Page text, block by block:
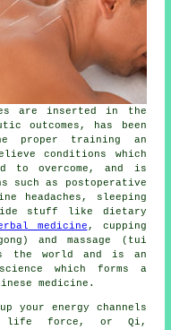
are inserted in the
outcomes, has been
proper training an
conditions which
to overcome, and is
as postoperative
headaches, sleeping
stuff like dietary
medicine , cupping
and massage (tui
the world and is an
which forms a
medicine.
your energy channels
life force, or Qi,